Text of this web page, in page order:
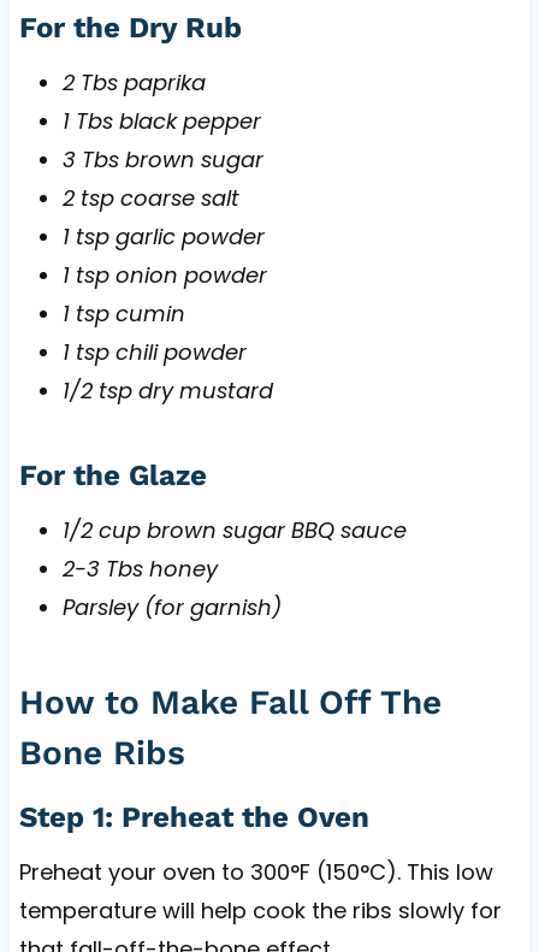
For the Dry Rub
2 Tbs paprika
1 Tbs black pepper
3 Tbs brown sugar
2 tsp coarse salt
1 tsp garlic powder
1 tsp onion powder
1 tsp cumin
1 tsp chili powder
1/2 tsp dry mustard
For the Glaze
1/2 cup brown sugar BBQ sauce
2-3 Tbs honey
Parsley (for garnish)
How to Make Fall Off The
Bone Ribs
Step 1: Preheat the Oven
Preheat your oven to 300°F (150°C). This low
temperature will help cook the ribs slowly for